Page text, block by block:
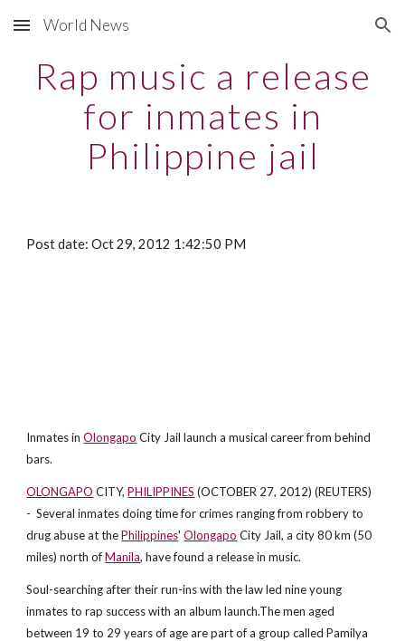
Skip to main content Skip to navigation
World News
Rap music a release
for inmates in
Philippine jail
Post date: Oct 29, 2012 1:42:50 PM
Inmates inOlongapo City Jail launch a musical career from behind
bars.
OLONGAPO CITY,PHILIPPINES (OCTOBER 27, 2012) (REUTERS)
- Several inmates doing time for crimes ranging from robbery to
drug abuse at thePhilippines'Olongapo City Jail, a city 80 km (50
miles) north ofManila, have found a release in music.
Soul-searching after their run-ins with the law led nine young
inmates to rap success with an album launch.The men aged
between 19 to 29 years of age are part of a group called Pamilya